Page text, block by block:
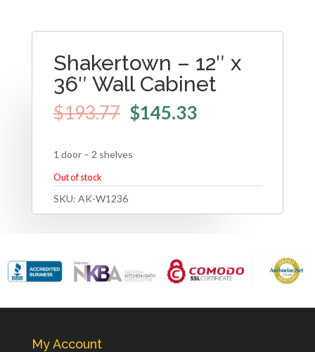
Shakertown – 12″ x
36″ Wall Cabinet
$193.77 $145.33
1 door – 2 shelves
Out of stock
SKU: AK-W1236
My Account